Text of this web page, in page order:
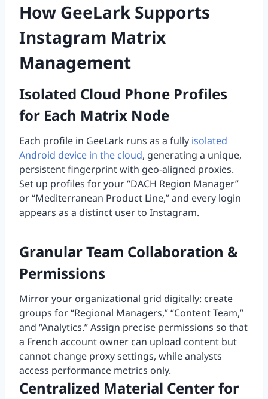
How GeeLark Supports
Instagram Matrix
Management
Isolated Cloud Phone Profiles
for Each Matrix Node
Each profile in GeeLark runs as a fully isolated
Android device in the cloud, generating a unique,
persistent fingerprint with geo-aligned proxies.
Set up profiles for your “DACH Region Manager”
or “Mediterranean Product Line,” and every login
appears as a distinct user to Instagram.
Granular Team Collaboration &
Permissions
Mirror your organizational grid digitally: create
groups for “Regional Managers,” “Content Team,”
and “Analytics.” Assign precise permissions so that
a French account owner can upload content but
cannot change proxy settings, while analysts
access performance metrics only.
Centralized Material Center for